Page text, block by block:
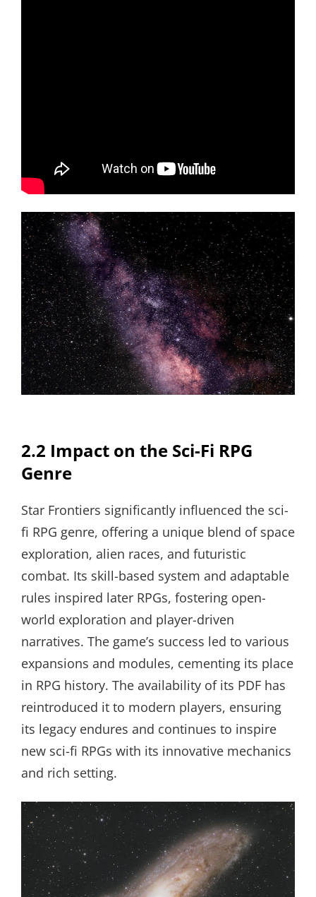
2.2 Impact on the Sci-Fi RPG
Genre
Star Frontiers significantly influenced the sci-
fi RPG genre, offering a unique blend of space
exploration, alien races, and futuristic
combat. Its skill-based system and adaptable
rules inspired later RPGs, fostering open-
world exploration and player-driven
narratives. The game’s success led to various
expansions and modules, cementing its place
in RPG history. The availability of its PDF has
reintroduced it to modern players, ensuring
its legacy endures and continues to inspire
new sci-fi RPGs with its innovative mechanics
and rich setting.